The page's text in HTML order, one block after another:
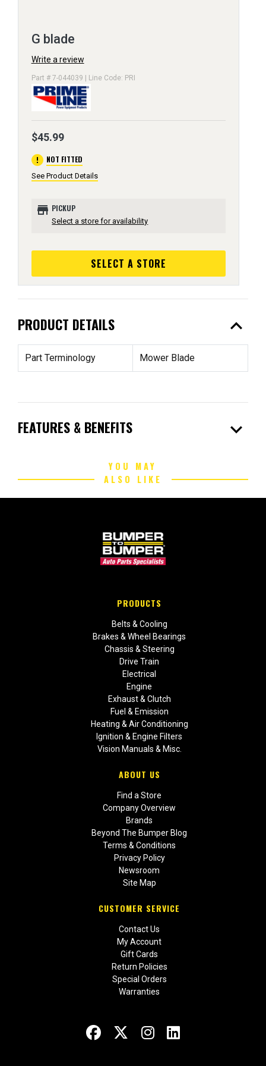
G blade
Write a review
Part # 7-044039 | Line Code: PRI
$45.99
error NOT FITTED
See Product Details
store PICKUP
Select a store for availability
SELECT A STORE
PRODUCT DETAILS expand_less
Part Terminology Mower Blade
FEATURES & BENEFITS expand_more
YOU MAY
ALSO LIKE
PRODUCTS
Belts & Cooling
Brakes & Wheel Bearings
Chassis & Steering
Drive Train
Electrical
Engine
Exhaust & Clutch
Fuel & Emission
Heating & Air Conditioning
Ignition & Engine Filters
Vision Manuals & Misc.
ABOUT US
Find a Store
Company Overview
Brands
Beyond The Bumper Blog
Terms & Conditions
Privacy Policy
Newsroom
Site Map
CUSTOMER SERVICE
Contact Us
My Account
Gift Cards
Return Policies
Special Orders
Warranties